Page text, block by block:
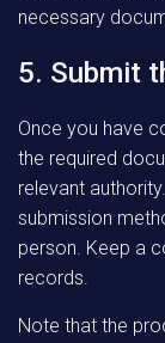
necessary
5. Submit
Once you have
the required
relevant
submission
person. Keep a
records.
Note that the